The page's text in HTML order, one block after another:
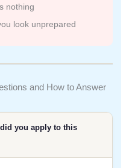
nothing
look unprepared
and How to Answer
did you apply to this